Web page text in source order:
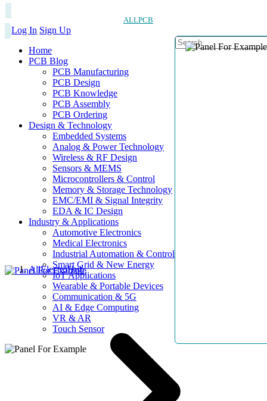
ALLPCB
Log In Sign Up
Home
PCB Blog
PCB Manufacturing
PCB Design
PCB Knowledge
PCB Assembly
PCB Ordering
Design & Technology
Embedded Systems
Analog & Power Technology
Wireless & RF Design
Sensors & MEMS
Microcontrollers & Control
Memory & Storage Technology
EMC/EMI & Signal Integrity
EDA & IC Design
Industry & Applications
Automotive Electronics
Medical Electronics
Industrial Automation & Control
Smart Grid & New Energy
IoT Applications
Wearable & Portable Devices
Communication & 5G
AI & Edge Computing
VR & AR
Touch Sensor
AllElectroHub